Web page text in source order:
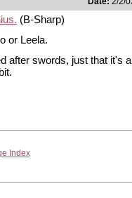
(B-Sharp)
or Leela.
after swords, just that it's
Index